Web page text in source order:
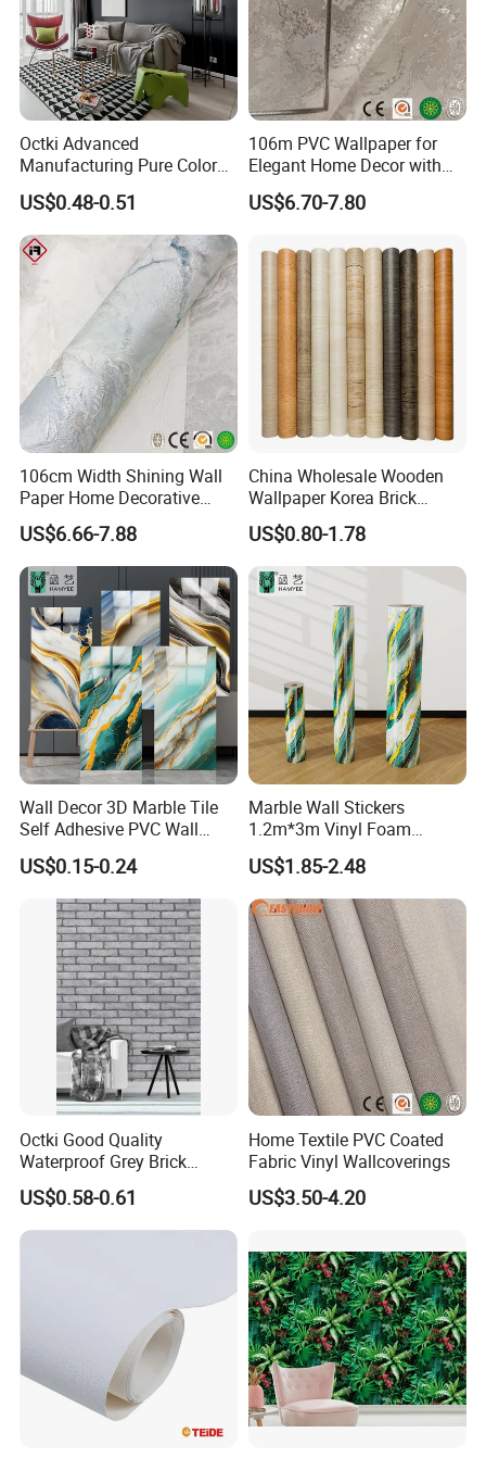
FAQ
Octki Advanced
Manufacturing Pure Color
Simple Interior Decoration
Professional Water
Resistant Self-Adhesive
Wallpaper
US$0.48-0.51
106m PVC Wallpaper for
Elegant Home Decor with
3D Geometric Design
US$6.70-7.80
106cm Width Shining Wall
Paper Home Decorative
Paper Embossed Spruvel
Marble Luxury Wallpaper
PVC Vinyl Wall Decoration
Building Material for Home
US$6.66-7.88
China Wholesale Wooden
Wallpaper Korea Brick
Wallpaper 3D PVC Vinyl
Self-Adhesive Decoration
Wallpaper Wall Stickers Roll
US$0.80-1.78
Wall Decor 3D Marble Tile
Self Adhesive PVC Wall
Sticker Peel and Stick Wall
Tiles Wallpaper
US$0.15-0.24
Marble Wall Stickers
1.2m*3m Vinyl Foam
Wallpaper Roll Foil Marble
Wall Tile Stickers
Removable for Home Decor
US$1.85-2.48
Octki Good Quality
Waterproof Grey Brick
Modern 3D Vinyl Self
Adhesive Office Wallpaper
US$0.58-0.61
Home Textile PVC Coated
Fabric Vinyl Wallcoverings
US$3.50-4.20